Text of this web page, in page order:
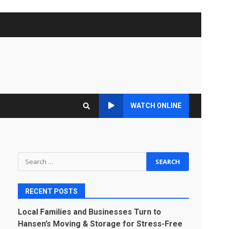
WATCH ONLINE
Search
for:
RECENT POSTS
Local Families and Businesses Turn to
Hansen’s Moving & Storage for Stress-Free